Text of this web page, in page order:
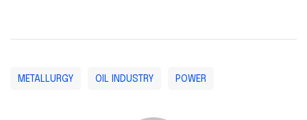
METALLURGY OIL INDUSTRY POWER